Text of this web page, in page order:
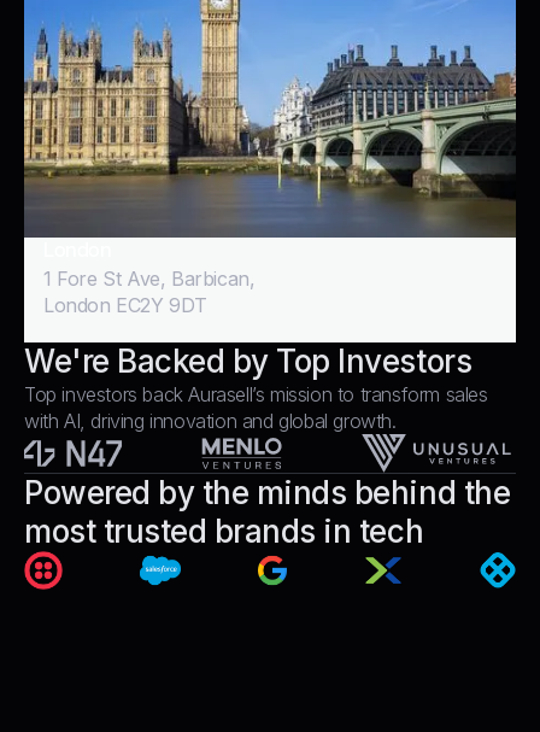
1 Fore St Ave, Barbican,
London EC2Y 9DT
We're Backed by Top Investors
Top investors back Aurasell’s mission to transform sales
with AI, driving innovation and global growth.
Powered by the minds behind the
most trusted brands in tech